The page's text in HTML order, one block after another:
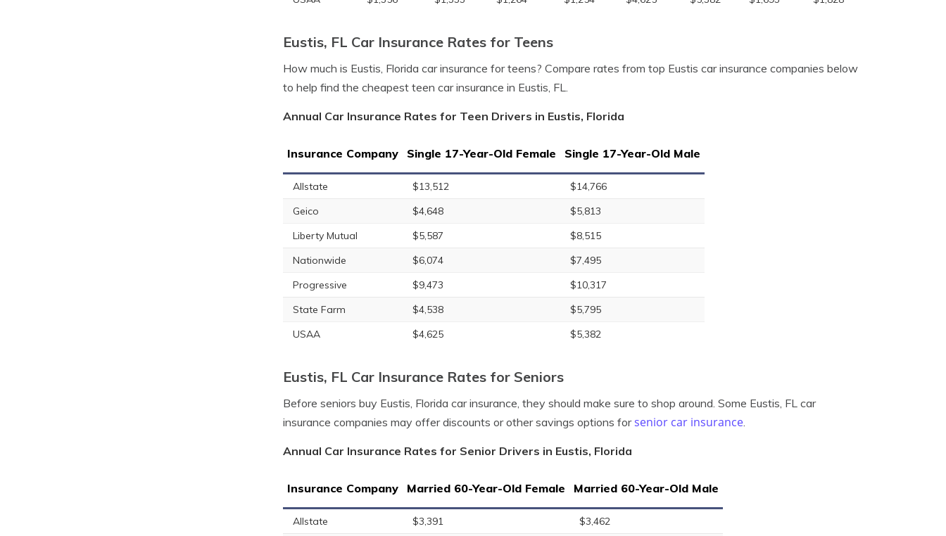
Eustis, FL Car Insurance Rates for Teens
How much is Eustis, Florida car insurance for teens? Compare rates from top Eustis car insurance companies below
to help find the cheapest teen car insurance in Eustis, FL.
Annual Car Insurance Rates for Teen Drivers in Eustis, Florida
Insurance Company Single 17-Year-Old Female Single 17-Year-Old Male
Allstate $13,512
$14,766
Geico
$4,648
$5,813
Liberty Mutual
$5,587
$8,515
Nationwide
$6,074
$7,495
Progressive
$9,473
$10,317
State Farm
$4,538
$5,795
USAA
$4,625 $5,382
Eustis, FL Car Insurance Rates for Seniors
Before seniors buy Eustis, Florida car insurance, they should make sure to shop around. Some Eustis, FL car
insurance companies may offer discounts or other savings options forsenior car insurance.
Annual Car Insurance Rates for Senior Drivers in Eustis, Florida
Insurance Company Married 60-Year-Old Female Married 60-Year-Old Male
Allstate $3,391 $3,462